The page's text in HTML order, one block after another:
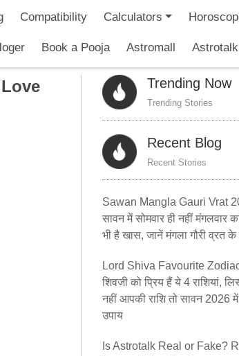
Compatibility Calculators
Book a Pooja Astromall
Trending Now
Trending Stories
Recent Blog
Recent Stories
Sawan Mangla Gauri Vrat
सावन में सोमवार ही नहीं मंगलवार
भी है खास, जानें मंगला गौरी व्रत के
Lord Shiva Favourite
शिवजी को प्रिय हैं ये 4 राशियां,
नहीं आपकी राशि तो सावन 2026
उपाय
Is Astrotalk Real or Fake?